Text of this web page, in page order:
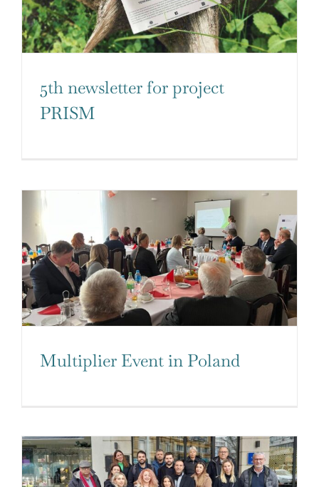
5th newsletter for project
PRISM
Multiplier Event in Poland